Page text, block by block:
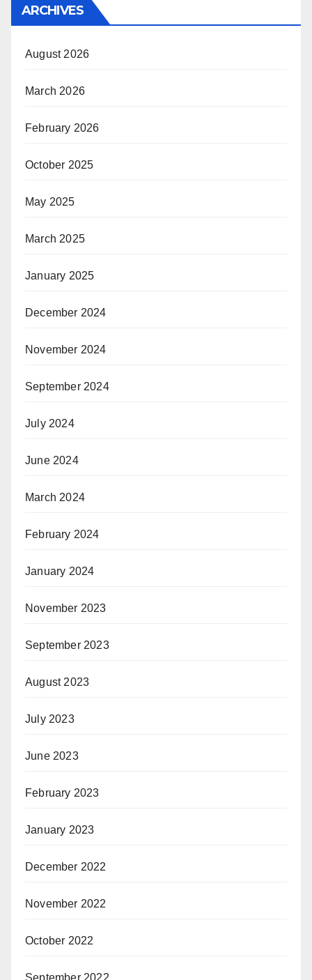
ARCHIVES
August 2026
March 2026
February 2026
October 2025
May 2025
March 2025
January 2025
December 2024
November 2024
September 2024
July 2024
June 2024
March 2024
February 2024
January 2024
November 2023
September 2023
August 2023
July 2023
June 2023
February 2023
January 2023
December 2022
November 2022
October 2022
September 2022